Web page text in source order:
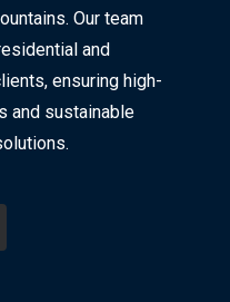
Our team
and
ensuring high-
and sustainable